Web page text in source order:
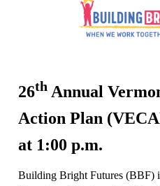
26th Annual
Action Plan
at 1:00 p.m.
Building Bright Futures (BBF)